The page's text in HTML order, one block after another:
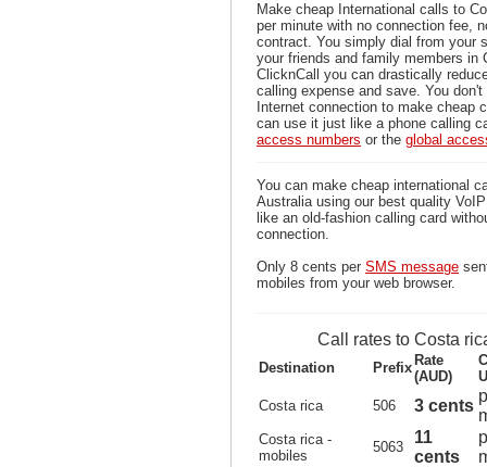
Make cheap International calls to
per minute with no connection fee,
contract. You simply dial from your
your friends and family members in
ClicknCall you can drastically
calling expense and save. You
Internet connection to make cheap
can use it just like a phone calling
access numbers or the global
You can make cheap international
Australia using our best quality
like an old-fashion calling card
connection.
Only 8 cents per SMS message
mobiles from your web browser.
Call rates to Costa
Destination Prefix Rate
(AUD)
Costa rica
506 3 cents
Costa rica -
mobiles
5063
11
cents